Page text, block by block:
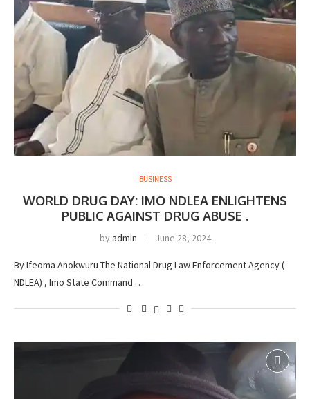
BUSINESS
WORLD DRUG DAY: IMO NDLEA ENLIGHTENS
PUBLIC AGAINST DRUG ABUSE .
byadmin June 28, 2024
By Ifeoma Anokwuru The National Drug Law Enforcement Agency (
NDLEA) , Imo State Command …